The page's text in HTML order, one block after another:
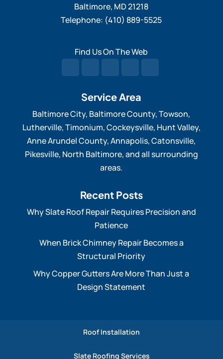
Baltimore, MD21218
Telephone: (410) 889-5525
Find Us On The Web
Service Area
Baltimore City, Baltimore County, Towson,
Lutherville, Timonium, Cockeysville, Hunt Valley,
Anne Arundel County, Annapolis, Catonsville,
Pikesville, North Baltimore, and all surrounding
areas.
Recent Posts
Why Slate Roof Repair Requires Precision and
Patience
When Brick Chimney Repair Becomes a
Structural Priority
Why Copper Gutters Are More Than Just a
Design Statement
Roof Installation
Slate Roofing Services